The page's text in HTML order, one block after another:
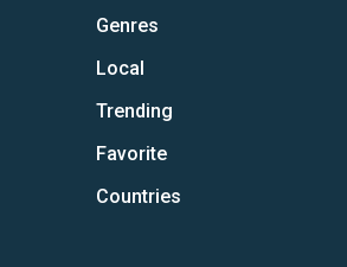
Genres
Local
Trending
Favorite
Countries